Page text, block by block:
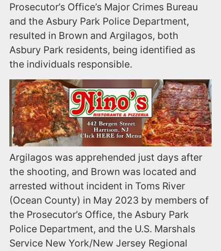
Prosecutor’s Office’s Major Crimes Bureau
and the Asbury Park Police Department,
resulted in Brown and Argilagos, both
Asbury Park residents, being identified as
the individuals responsible.
Argilagos was apprehended just days after
the shooting, and Brown was located and
arrested without incident in Toms River
(Ocean County) in May 2023 by members of
the Prosecutor’s Office, the Asbury Park
Police Department, and the U.S. Marshals
Service New York/New Jersey Regional